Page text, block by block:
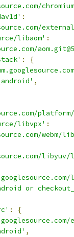
:
external/
libaom' :
:
{
,
platform/
libvpx' :
webm/
libyuv/
or
:
{
,